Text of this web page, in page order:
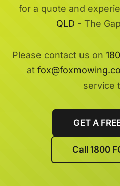
for a quote and
QLD - The
Please contact us on
at
service
GET A
Call 1800